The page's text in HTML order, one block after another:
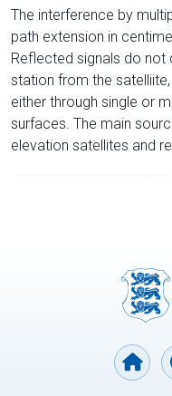
The interference by
path extension in
Reflected signals do
station from the
either through single or
surfaces. The main
elevation satellites and